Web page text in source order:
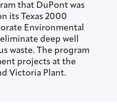
that DuPont was
its Texas 2000
Environmental
deep well
waste. The program
projects at the
Victoria Plant.